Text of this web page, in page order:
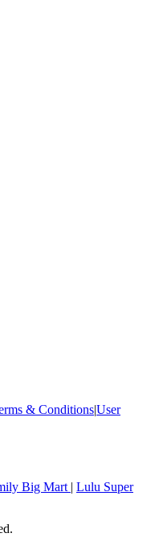
& Conditions|User
Big Mart | Lulu Super